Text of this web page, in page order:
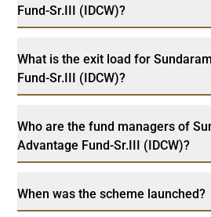
Fund-Sr.III (IDCW)?
What is the exit load for
Fund-Sr.III (IDCW)?
Who are the fund managers of
Advantage Fund-Sr.III (IDCW)?
When was the scheme launched?